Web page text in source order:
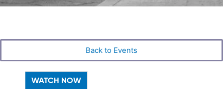
Back to Events
WATCH NOW